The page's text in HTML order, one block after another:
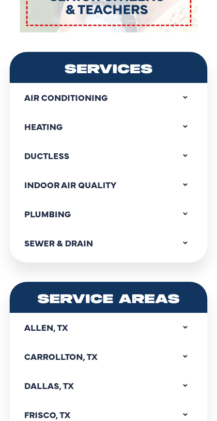
SERVICES
AIR CONDITIONING
HEATING
DUCTLESS
INDOOR AIR QUALITY
PLUMBING
SEWER & DRAIN
SERVICE AREAS
ALLEN, TX
CARROLLTON, TX
DALLAS, TX
FRISCO, TX